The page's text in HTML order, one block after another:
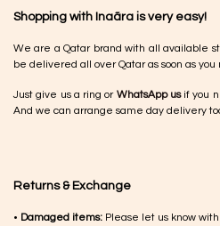
Shopping with Inaãra is very easy!
We are a Qatar brand with all available
be delivered all over Qatar as soon as
Just give us a ring or WhatsApp usif you
And we can arrange same day delivery
Returns & Exchange
• Damaged items: Please let us know